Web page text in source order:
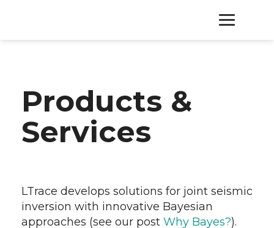
PRODUCTS
SERVICES
CONTACT
Products &
Services
LTrace develops solutions for joint seismic
inversion with innovative Bayesian
approaches (see our post Why Bayes?).